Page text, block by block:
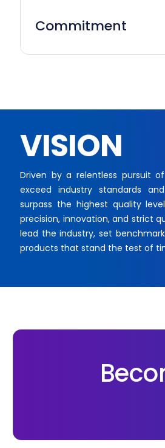
Commitment
VISION
Driven by a relentless pursuit
exceed industry standards
surpass the highest quality
precision, innovation, and strict
lead the industry, set
products that stand the test of